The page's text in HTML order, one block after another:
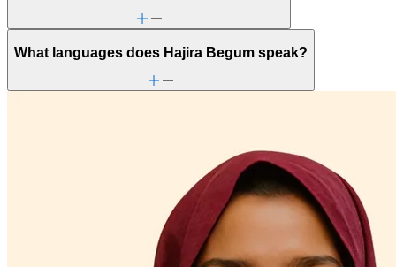
What languages does Hajira Begum speak?